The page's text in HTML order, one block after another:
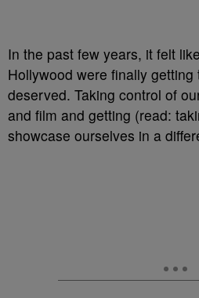
In the past few years, it felt
Hollywood were finally
deserved. Taking control of
and film and getting (read:
showcase ourselves in a